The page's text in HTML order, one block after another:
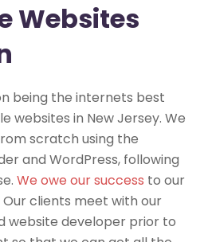
Websites
being the internets best
websites in New Jersey. We
scratch using the
and WordPress, following
We owe our success to our
clients meet with our
website developer prior to